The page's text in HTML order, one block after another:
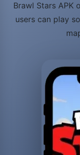
Brawl Stars APK
users can play